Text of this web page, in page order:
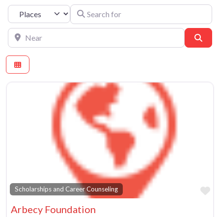
Select search typeSearch for
Near
Scholarships and Career Counseling
Arbecy Foundation